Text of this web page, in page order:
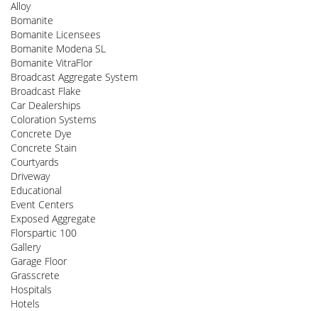
Alloy
Bomanite
Bomanite Licensees
Bomanite Modena SL
Bomanite VitraFlor
Broadcast Aggregate System
Broadcast Flake
Car Dealerships
Coloration Systems
Concrete Dye
Concrete Stain
Courtyards
Driveway
Educational
Event Centers
Exposed Aggregate
Florspartic 100
Gallery
Garage Floor
Grasscrete
Hospitals
Hotels